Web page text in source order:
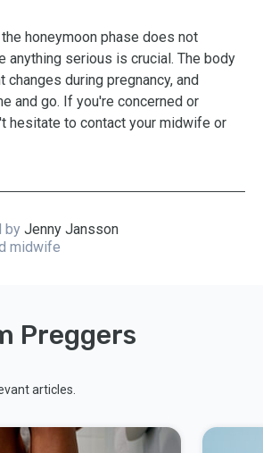
honeymoon phase does not
anything serious is crucial. The body
changes during pregnancy, and
and go. If you're concerned or
hesitate to contact your midwife or
by Jenny Jansson
midwife
Preggers
articles.